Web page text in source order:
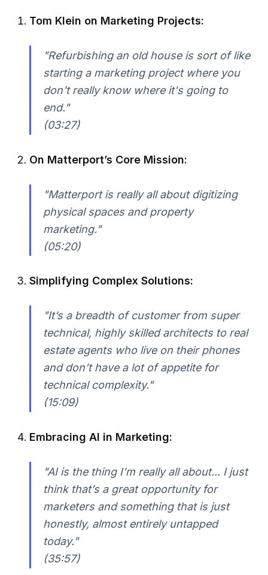
Tom Klein on Marketing Projects:
"Refurbishing an old house is sort of like
starting a marketing project where you
don't really know where it's going to
end."
(03:27)
On Matterport’s Core Mission:
"Matterport is really all about digitizing
physical spaces and property
marketing."
(05:20)
Simplifying Complex Solutions:
"It’s a breadth of customer from super
technical, highly skilled architects to real
estate agents who live on their phones
and don’t have a lot of appetite for
technical complexity."
(15:09)
Embracing AI in Marketing:
"AI is the thing I’m really all about... I just
think that’s a great opportunity for
marketers and something that is just
honestly, almost entirely untapped
today."
(35:57)